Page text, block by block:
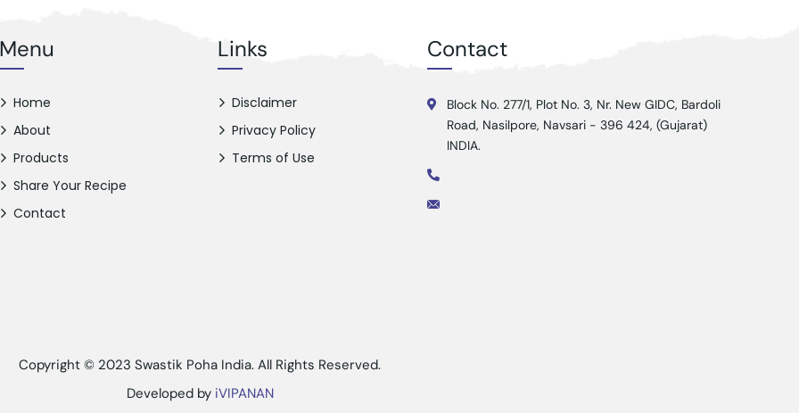
Menu
Home
About
Products
Share Your Recipe
Contact
Links
Disclaimer
Privacy Policy
Terms of Use
Contact
Block No. 277/1, Plot No. 3, Nr. New GIDC, Bardoli
Road, Nasilpore, Navsari - 396 424, (Gujarat)
INDIA.
Copyright © 2023 Swastik Poha India. All Rights Reserved.
Developed by iVIPANAN